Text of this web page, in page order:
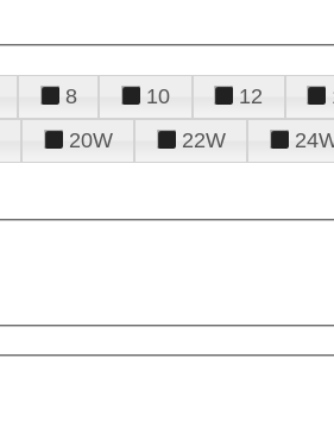
8 10 12
20W 22W